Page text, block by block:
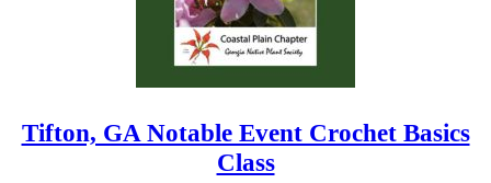
Tifton, GA Notable Event Crochet Basics
Class